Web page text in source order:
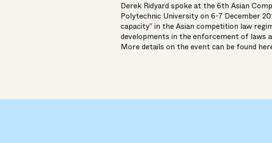
Derek Ridyard spoke at the 6th Asian
Polytechnic University on 6-7 December
capacity” in the Asian competition law
developments in the enforcement of laws
More details on the event can be found